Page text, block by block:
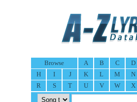
Browse A B C D
H
I J K L M N
R
S T U V W X